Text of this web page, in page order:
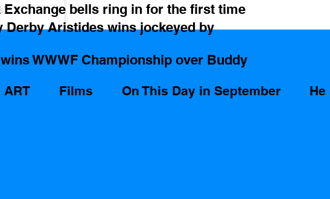
ART Films On This Day in September He
Exchange bells ring in for the first time
Derby Aristides wins jockeyed by
WWWF Championship over Buddy